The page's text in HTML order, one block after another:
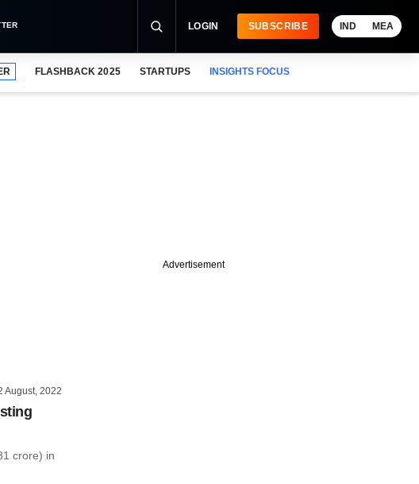
LOGIN SUBSCRIBE IND MEA
FLASHBACK 2025 STARTUPS INSIGHTS FOCUS
August, 2022
crore) in
Advertisement